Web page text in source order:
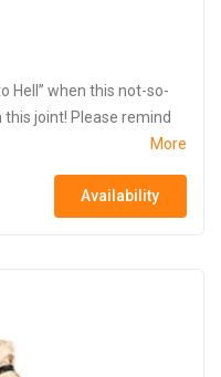
Hell” when this not-so-
joint! Please remind
More
Availability